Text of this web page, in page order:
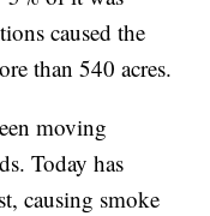
caused the
than 540 acres.
moving
Today has
causing smoke